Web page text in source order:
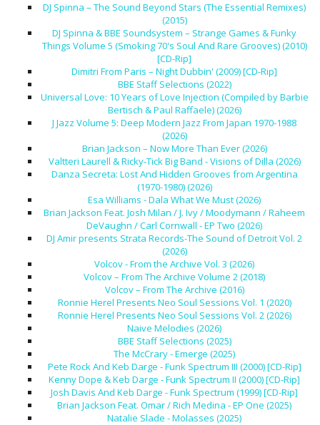
DJ Spinna – The Sound Beyond Stars (The Essential Remixes)
(2015)
DJ Spinna & BBE Soundsystem – Strange Games & Funky
Things Volume 5 (Smoking 70's Soul And Rare Grooves) (2010)
[CD-Rip]
Dimitri From Paris – Night Dubbin' (2009) [CD-Rip]
BBE Staff Selections (2022)
Universal Love: 10 Years of Love Injection (Compiled by Barbie
Bertisch & Paul Raffaele) (2026)
J Jazz Volume 5: Deep Modern Jazz From Japan 1970-1988
(2026)
Brian Jackson – Now More Than Ever (2026)
Valtteri Laurell & Ricky-Tick Big Band - Visions of Dilla (2026)
Danza Secreta: Lost And Hidden Grooves from Argentina
(1970-1980) (2026)
Esa Williams - Dala What We Must (2026)
Brian Jackson Feat. Josh Milan / J. Ivy / Moodymann / Raheem
DeVaughn / Carl Cornwall - EP Two (2026)
DJ Amir presents Strata Records-The Sound of Detroit Vol. 2
(2026)
Volcov - From the Archive Vol. 3 (2026)
Volcov – From The Archive Volume 2 (2018)
Volcov – From The Archive (2016)
Ronnie Herel Presents Neo Soul Sessions Vol. 1 (2020)
Ronnie Herel Presents Neo Soul Sessions Vol. 2 (2026)
Naive Melodies (2026)
BBE Staff Selections (2025)
The McCrary - Emerge (2025)
Pete Rock And Keb Darge - Funk Spectrum III (2000) [CD-Rip]
Kenny Dope & Keb Darge - Funk Spectrum II (2000) [CD-Rip]
Josh Davis And Keb Darge - Funk Spectrum (1999) [CD-Rip]
Brian Jackson Feat. Omar / Rich Medina - EP One (2025)
Natalie Slade - Molasses (2025)